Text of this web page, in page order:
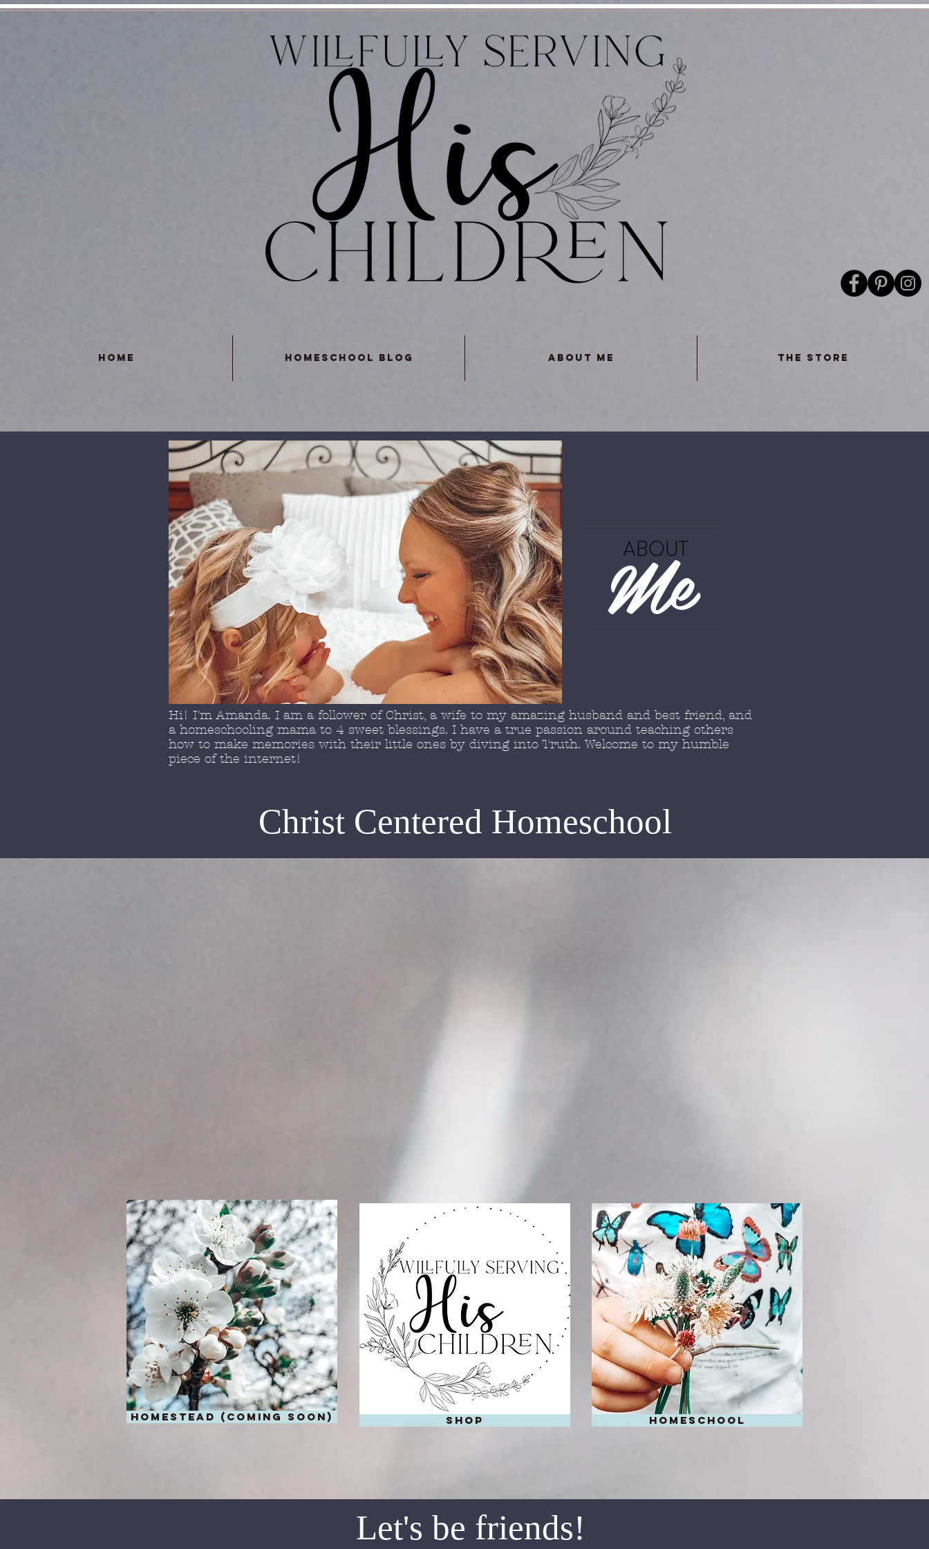
Home Homeschool Blog About Me The Store
homestead (coming soon) shop homeschool
Let's be friends!
Me
ABOUT
Hi! I'm Amanda. I am a follower of Christ, a wife to my amazing husband and best friend, and
a homeschooling mama to 4 sweet blessings. I have a true passion around teaching others
how to make memories with their little ones by diving into Truth. Welcome to my humble
piece of the internet!
Christ Centered Homeschool